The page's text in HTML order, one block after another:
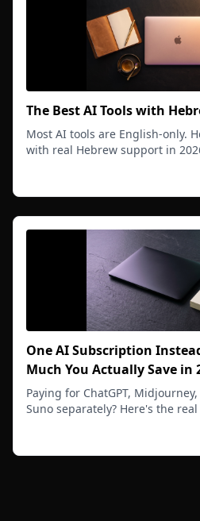
The Best AI Tools with
Most AI tools are English-only.
with real Hebrew support in
One AI Subscription
Much You Actually Save in
Paying for ChatGPT,
Suno separately? Here's the